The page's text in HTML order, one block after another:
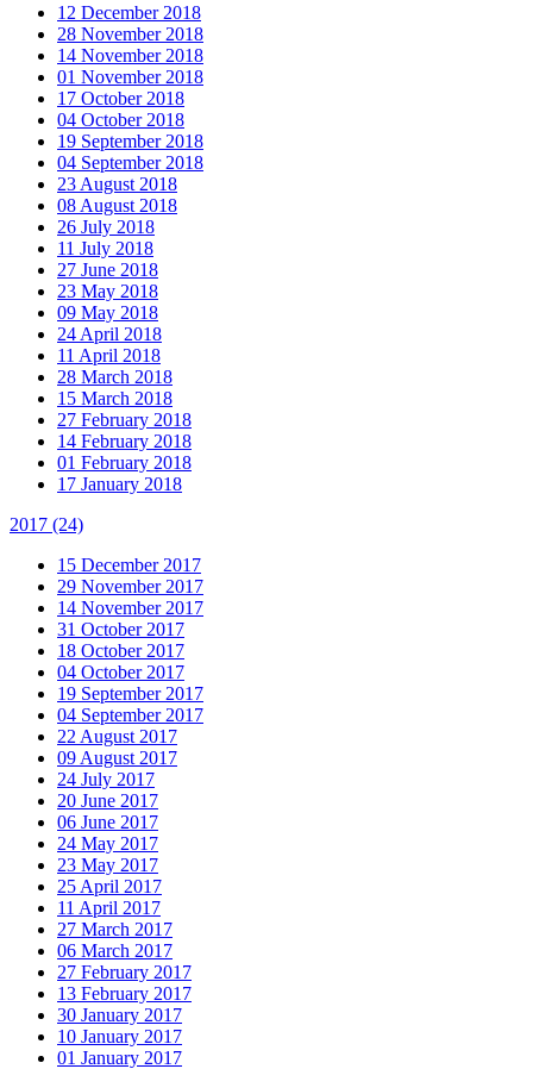
12 December 2018
28 November 2018
14 November 2018
01 November 2018
17 October 2018
04 October 2018
19 September 2018
04 September 2018
23 August 2018
08 August 2018
26 July 2018
11 July 2018
27 June 2018
23 May 2018
09 May 2018
24 April 2018
11 April 2018
28 March 2018
15 March 2018
27 February 2018
14 February 2018
01 February 2018
17 January 2018
2017 (24)
15 December 2017
29 November 2017
14 November 2017
31 October 2017
18 October 2017
04 October 2017
19 September 2017
04 September 2017
22 August 2017
09 August 2017
24 July 2017
20 June 2017
06 June 2017
24 May 2017
23 May 2017
25 April 2017
11 April 2017
27 March 2017
06 March 2017
27 February 2017
13 February 2017
30 January 2017
10 January 2017
01 January 2017